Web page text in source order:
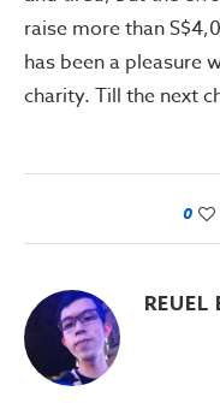
raise more than
has been a pleasure
charity. Till the next
0
REUEL